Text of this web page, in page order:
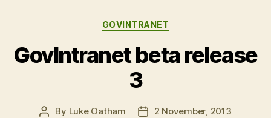
Categories
GOVINTRANET
GovIntranet beta release
3
Post
By Luke Oatham
Post2 November, 2013